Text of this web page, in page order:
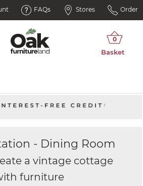
FAQs Stores Order
- Dining Room
a vintage cottage
furniture